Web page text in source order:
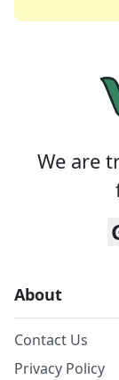
We are
About
Contact Us
Privacy Policy